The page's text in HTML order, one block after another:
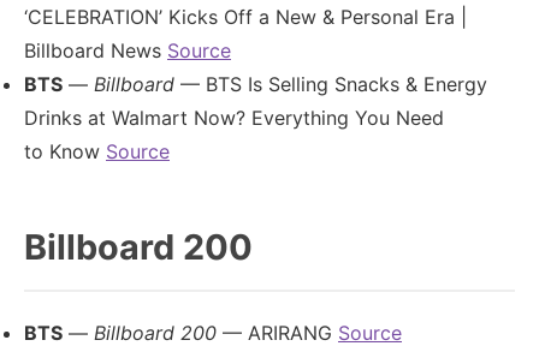
‘CELEBRATION’ Kicks Off a New & Personal Era |
Billboard News Source
BTS — Billboard — BTS Is Selling Snacks & Energy
Drinks at Walmart Now? Everything You Need
to Know Source
Billboard 200
BTS — Billboard 200 — ARIRANG Source